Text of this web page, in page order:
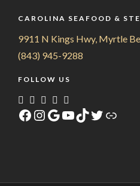
CAROLINA SEAFOOD &
9911 N Kings Hwy, Myrtle
(843) 945-9288
FOLLOW US
Facebook
Instagram
Google
YouTube
TikTok
Twitter
Link